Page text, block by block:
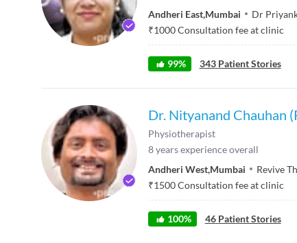
Andheri East,Mumbai
Dr
₹1000Consultation fee at clinic
99% 343 Patient Stories
Dr. Nityanand Chauhan
Physiotherapist
8years experience overall
Andheri West,Mumbai
Revive
₹1500Consultation fee at clinic
100% 46 Patient Stories